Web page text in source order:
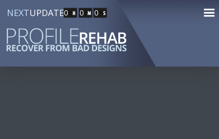
NEXTUPDATE0 0 0